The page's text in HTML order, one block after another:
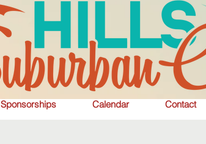
Sponsorships Calendar Contact